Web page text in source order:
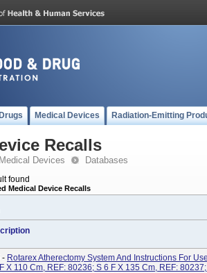
Drugs Medical Devices Radiation-Emitting
Recalls
Medical Devices Databases
found
Medical Device Recalls
- Rotarex Atherectomy System And Instructions For
X 110 Cm, REF: 80236; S 6 F X 135 Cm, REF: